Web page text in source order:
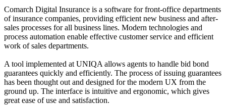
Comarch Digital Insurance is a software for front-office departments
of insurance companies, providing efficient new business and after-
sales processes for all business lines. Modern technologies and
process automation enable effective customer service and efficient
work of sales departments.
A tool implemented at UNIQA allows agents to handle bid bond
guarantees quickly and efficiently. The process of issuing guarantees
has been thought out and designed for the modern UX from the
ground up. The interface is intuitive and ergonomic, which gives
great ease of use and satisfaction.